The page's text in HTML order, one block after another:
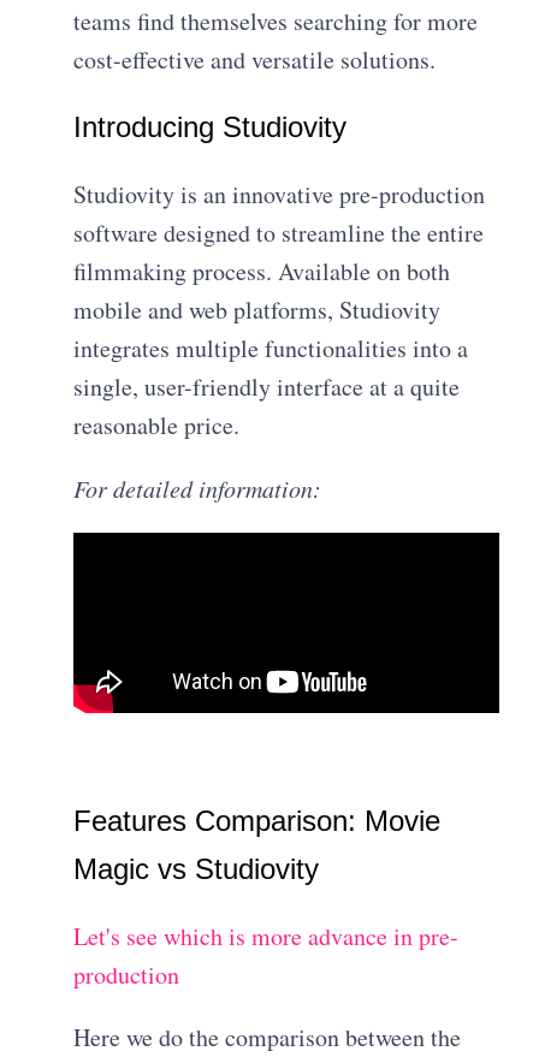
teams find themselves searching for more
cost-effective and versatile solutions.
Introducing Studiovity
Studiovity is an innovative pre-production
software designed to streamline the entire
filmmaking process. Available on both
mobile and web platforms, Studiovity
integrates multiple functionalities into a
single, user-friendly interface at a quite
reasonable price.
For detailed information:
Features Comparison: Movie
Magic vs Studiovity
Let's see which is more advance in pre-
production
Here we do the comparison between the